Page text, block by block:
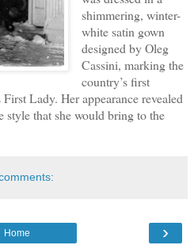
shimmering, winter-
white satin gown
designed by Oleg
Cassini, marking the
country’s first
Lady. Her appearance revealed
style that she would bring to the
›
Home